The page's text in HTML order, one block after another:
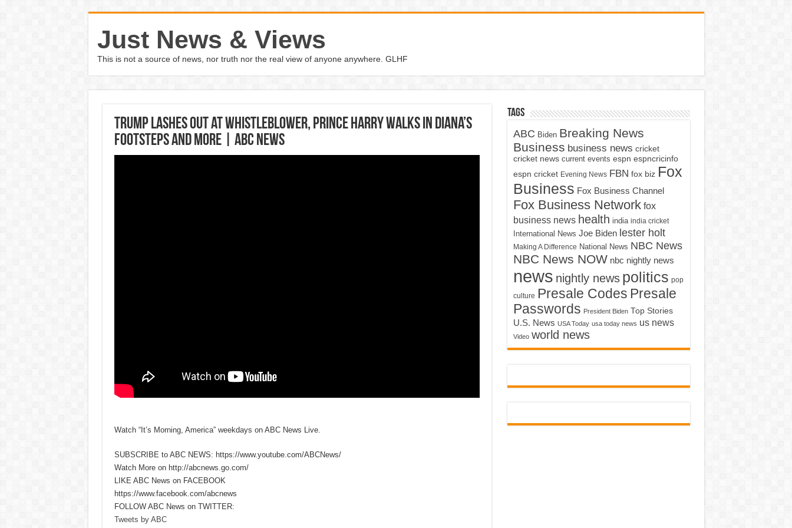
Just News & Views
This is not a source of news, nor truth nor the real view of anyone anywhere. GLHF
Trump lashes out at whistleblower, Prince Harry walks in Diana’s
footsteps and more | ABC News
Watch “It’s Morning, America” weekdays on ABC News Live.
SUBSCRIBE to ABC NEWS: https://www.youtube.com/ABCNews/
Watch More on http://abcnews.go.com/
LIKE ABC News on FACEBOOK
https://www.facebook.com/abcnews
FOLLOW ABC News on TWITTER:
Tweets by ABC
Tags
ABC Biden Breaking News
Business business news cricket
cricket news current events espn espncricinfo
espn cricket Evening News FBN fox biz Fox
Business Fox Business Channel
Fox Business Network fox
business news health india india cricket
International News Joe Biden lester holt
Making A Difference National News NBC News
NBC News NOW nbc nightly news
news nightly news politics pop
culture Presale Codes Presale
Passwords President Biden Top Stories
U.S. News USA Today usa today news us news
Video world news